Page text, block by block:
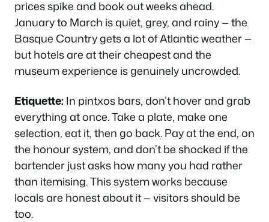
prices spike and book out weeks ahead.
January to March is quiet, grey, and rainy — the
Basque Country gets a lot of Atlantic weather —
but hotels are at their cheapest and the
museum experience is genuinely uncrowded.
Etiquette:In pintxos bars, don’t hover and grab
everything at once. Take a plate, make one
selection, eat it, then go back. Pay at the end, on
the honour system, and don’t be shocked if the
bartender just asks how many you had rather
than itemising. This system works because
locals are honest about it — visitors should be
too.